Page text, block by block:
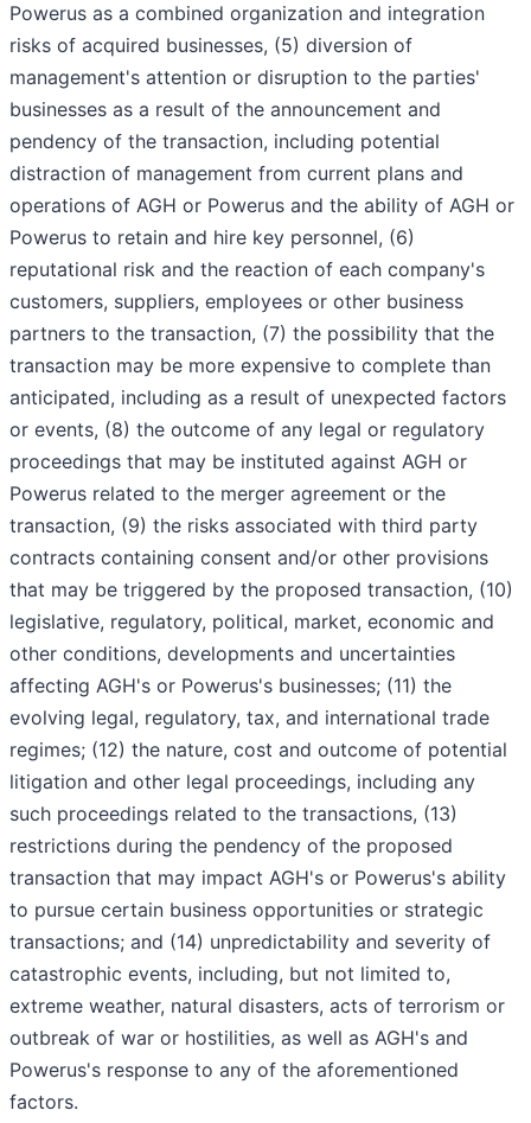
Powerus as a combined organization and integration
risks of acquired businesses, (5) diversion of
management's attention or disruption to the parties'
businesses as a result of the announcement and
pendency of the transaction, including potential
distraction of management from current plans and
operations of AGH or Powerus and the ability of AGH or
Powerus to retain and hire key personnel, (6)
reputational risk and the reaction of each company's
customers, suppliers, employees or other business
partners to the transaction, (7) the possibility that the
transaction may be more expensive to complete than
anticipated, including as a result of unexpected factors
or events, (8) the outcome of any legal or regulatory
proceedings that may be instituted against AGH or
Powerus related to the merger agreement or the
transaction, (9) the risks associated with third party
contracts containing consent and/or other provisions
that may be triggered by the proposed transaction, (10)
legislative, regulatory, political, market, economic and
other conditions, developments and uncertainties
affecting AGH's or Powerus's businesses; (11) the
evolving legal, regulatory, tax, and international trade
regimes; (12) the nature, cost and outcome of potential
litigation and other legal proceedings, including any
such proceedings related to the transactions, (13)
restrictions during the pendency of the proposed
transaction that may impact AGH's or Powerus's ability
to pursue certain business opportunities or strategic
transactions; and (14) unpredictability and severity of
catastrophic events, including, but not limited to,
extreme weather, natural disasters, acts of terrorism or
outbreak of war or hostilities, as well as AGH's and
Powerus's response to any of the aforementioned
factors.